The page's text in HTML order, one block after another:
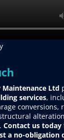
Ltd
services,
conversions,
Contact us today
a no-obligation